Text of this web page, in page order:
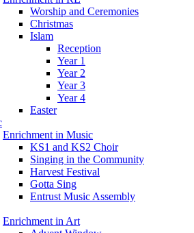
Worship and Ceremonies
Christmas
Islam
Reception
Year 1
Year 2
Year 3
Year 4
Easter
Enrichment in Music
KS1 and KS2 Choir
Singing in the Community
Harvest Festival
Gotta Sing
Entrust Music Assembly
Enrichment in Art